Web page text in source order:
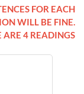
FOR EACH
WILL BE FINE.
ARE 4 READINGS